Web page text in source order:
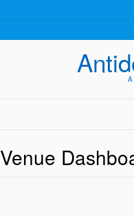
content
Venue